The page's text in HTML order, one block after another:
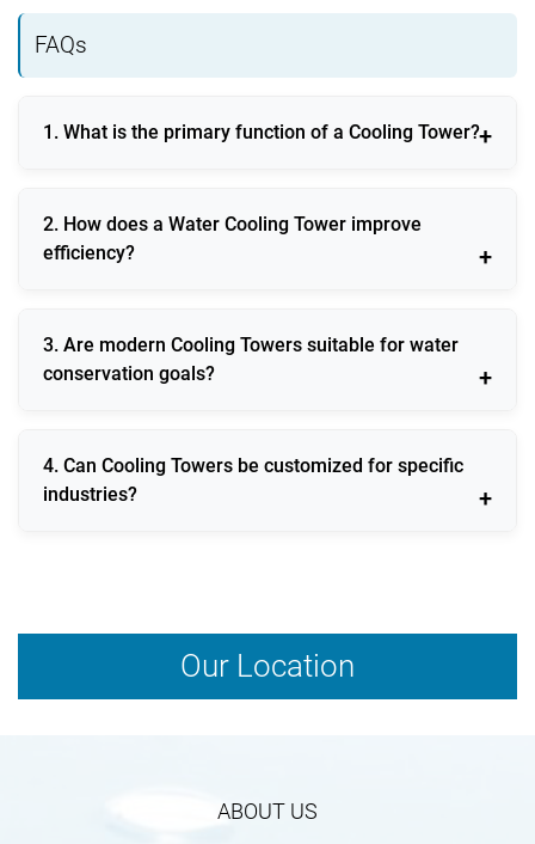
FAQs
1. What is the primary function of a Cooling Tower?
processes by dissipating it into the atmosphere.
2. How does a Water Cooling Tower improve
efficiency?
reducing energy consumption and equipment stress.
3. Are modern Cooling Towers suitable for water
conservation goals?
losses and water reuse technologies.
4. Can Cooling Towers be customized for specific
industries?
Our Location
ABOUT US